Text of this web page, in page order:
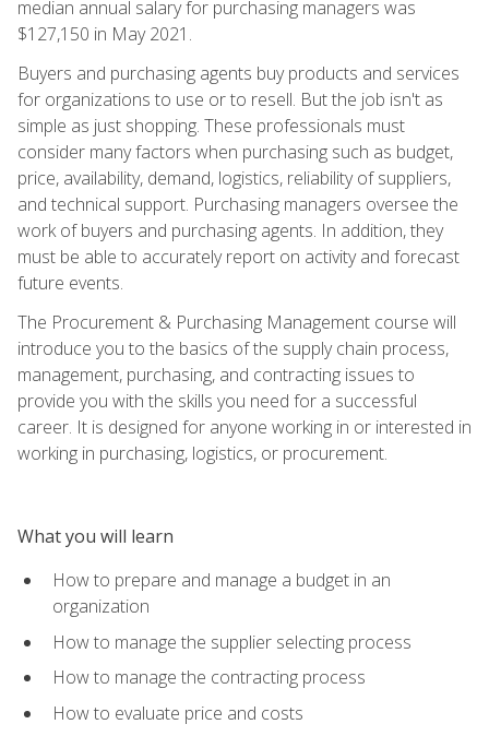
median annual salary for purchasing managers was
$127,150 in May 2021.
Buyers and purchasing agents buy products and services
for organizations to use or to resell. But the job isn't as
simple as just shopping. These professionals must
consider many factors when purchasing such as budget,
price, availability, demand, logistics, reliability of suppliers,
and technical support. Purchasing managers oversee the
work of buyers and purchasing agents. In addition, they
must be able to accurately report on activity and forecast
future events.
The Procurement & Purchasing Management course will
introduce you to the basics of the supply chain process,
management, purchasing, and contracting issues to
provide you with the skills you need for a successful
career. It is designed for anyone working in or interested in
working in purchasing, logistics, or procurement.
What you will learn
How to prepare and manage a budget in an
organization
How to manage the supplier selecting process
How to manage the contracting process
How to evaluate price and costs